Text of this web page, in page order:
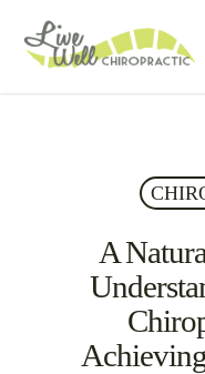
A